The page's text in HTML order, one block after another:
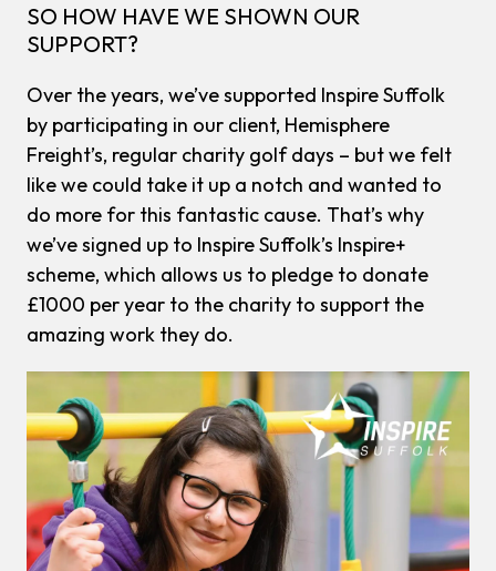
SO HOW HAVE WE SHOWN OUR
SUPPORT?
Over the years, we’ve supported Inspire Suffolk
by participating in our client, Hemisphere
Freight’s, regular charity golf days – but we felt
like we could take it up a notch and wanted to
do more for this fantastic cause. That’s why
we’ve signed up to Inspire Suffolk’s Inspire+
scheme, which allows us to pledge to donate
£1000 per year to the charity to support the
amazing work they do.